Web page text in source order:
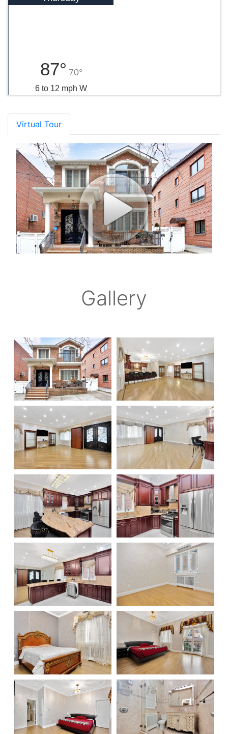
87° 70°
6 to 12 mph W
Virtual Tour
Gallery